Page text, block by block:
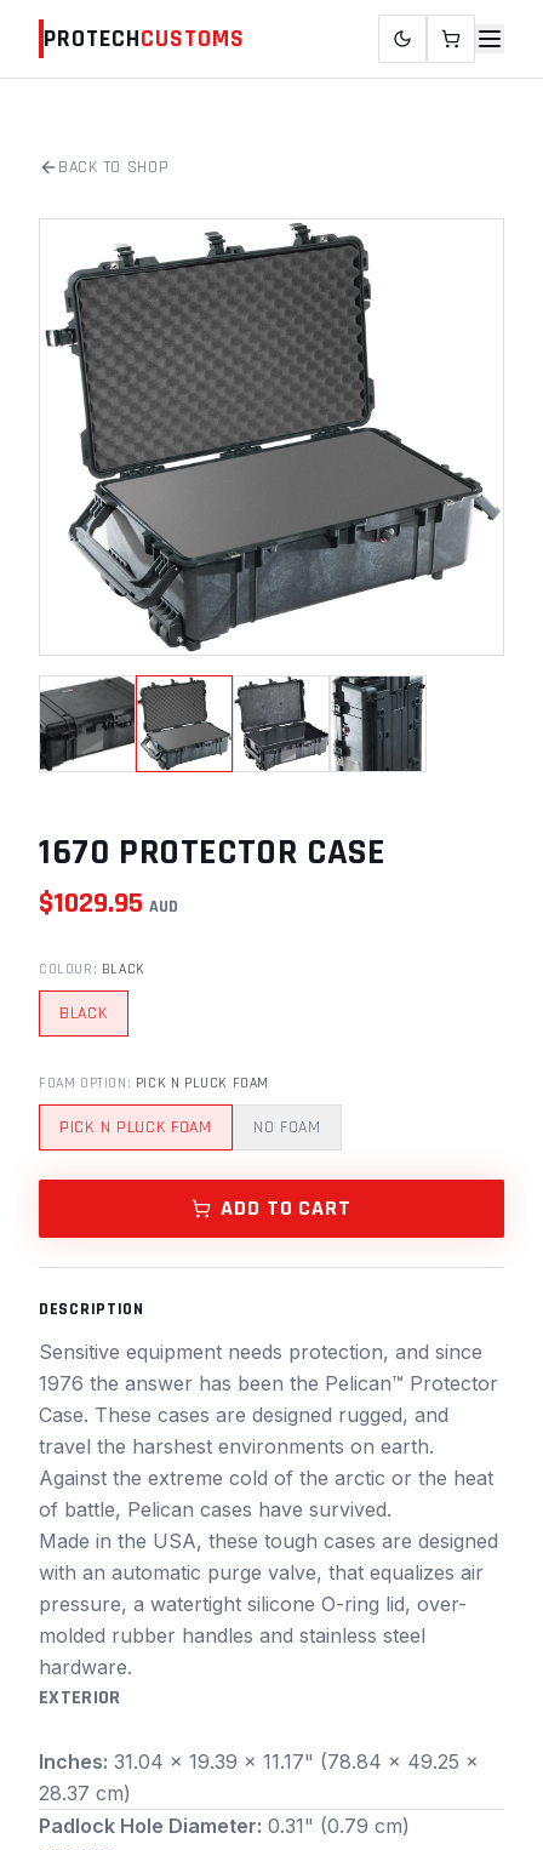
PROTECHCUSTOMS
BACK TO SHOP
1670 PROTECTOR CASE
$1029.95 AUD
COLOUR : BLACK
BLACK
FOAM OPTION : PICK N PLUCK FOAM
PICK N PLUCK FOAM NO FOAM
ADD TO CART
DESCRIPTION
Sensitive equipment needs protection, and since
1976 the answer has been the Pelican™ Protector
Case. These cases are designed rugged, and
travel the harshest environments on earth.
Against the extreme cold of the arctic or the heat
of battle, Pelican cases have survived.
Made in the USA, these tough cases are designed
with an automatic purge valve, that equalizes air
pressure, a watertight silicone O-ring lid, over-
molded rubber handles and stainless steel
hardware.
EXTERIOR
Inches: 31.04 x 19.39 x 11.17" (78.84 x 49.25 x
28.37 cm)
Padlock Hole Diameter: 0.31" (0.79 cm)